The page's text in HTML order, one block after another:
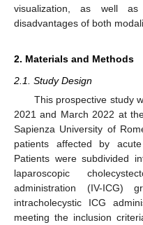
visualization, as well
disadvantages of both
2. Materials and Methods
2.1. Study Design
This prospective study
2021 and March 2022 at
Sapienza University of
patients affected by
Patients were subdivided
laparoscopic
administration (IV-
intracholecystic ICG
meeting the inclusion